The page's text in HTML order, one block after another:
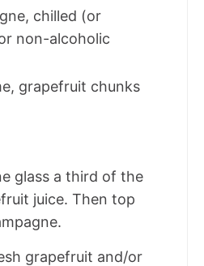
chilled (or
non-alcoholic
grapefruit chunks
glass a third of the
juice. Then top
grapefruit and/or